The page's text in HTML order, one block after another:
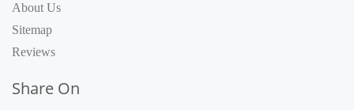
About Us
Sitemap
Reviews
Share On